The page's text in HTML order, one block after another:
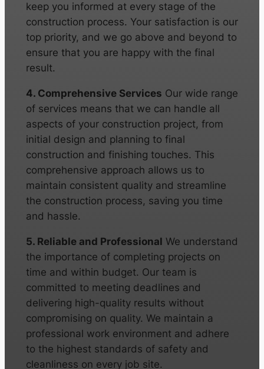
keep you informed at every stage of the
construction process. Your satisfaction is our
top priority, and we go above and beyond to
ensure that you are happy with the final
result.
4. Comprehensive Services Our wide range
of services means that we can handle all
aspects of your construction project, from
initial design and planning to final
construction and finishing touches. This
comprehensive approach allows us to
maintain consistent quality and streamline
the construction process, saving you time
and hassle.
5. Reliable and Professional We understand
the importance of completing projects on
time and within budget. Our team is
committed to meeting deadlines and
delivering high-quality results without
compromising on quality. We maintain a
professional work environment and adhere
to the highest standards of safety and
cleanliness on every job site.